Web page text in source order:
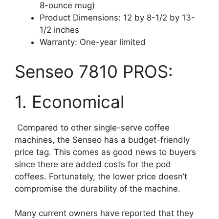
8-ounce mug)
Product Dimensions: 12 by 8-1/2 by 13-
1/2 inches
Warranty: One-year limited
Senseo 7810 PROS:
1. Economical
Compared to other single-serve coffee
machines, the Senseo has a budget-friendly
price tag. This comes as good news to buyers
since there are added costs for the pod
coffees. Fortunately, the lower price doesn’t
compromise the durability of the machine.
Many current owners have reported that they